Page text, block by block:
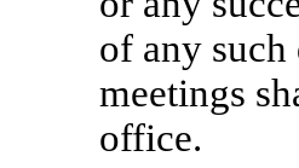
of any such
meetings
office.